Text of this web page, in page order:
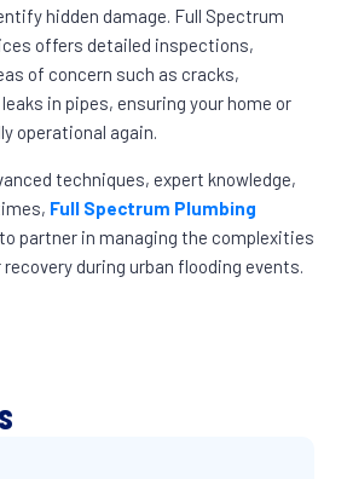
hidden damage. Full Spectrum
offers detailed inspections,
of concern such as cracks,
in pipes, ensuring your home or
operational again.
techniques, expert knowledge,
Full Spectrum Plumbing
partner in managing the complexities
during urban flooding events.